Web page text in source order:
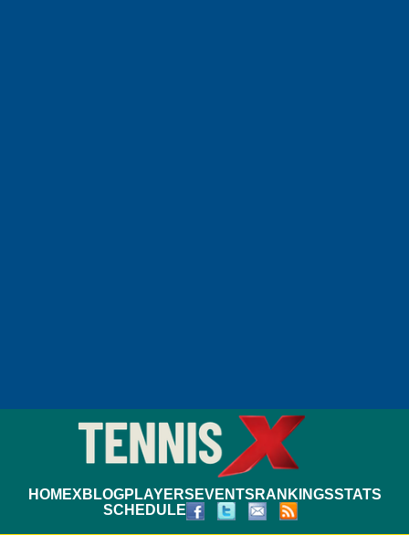
HOMEXBLOGPLAYERS EVENTS RANKINGSSTATS
SCHEDULE